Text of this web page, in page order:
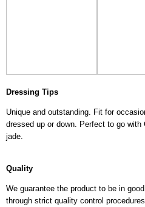
Dressing Tips
Unique and outstanding. Fit for
dressed up or down. Perfect to go
jade.
Quality
We guarantee the product to be in
through strict quality control